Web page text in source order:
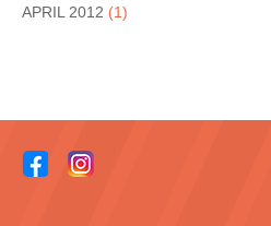
APRIL 2012 (1)